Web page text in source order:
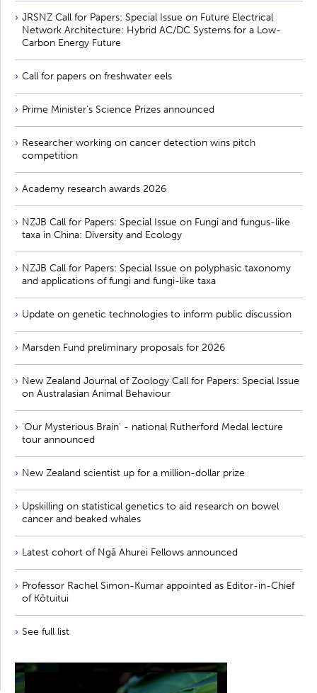
JRSNZ Call for Papers: Special Issue on Future Electrical
Network Architecture: Hybrid AC/DC Systems for a Low-
Carbon Energy Future
Call for papers on freshwater eels
Prime Minister’s Science Prizes announced
Researcher working on cancer detection wins pitch
competition
Academy research awards 2026
NZJB Call for Papers: Special Issue on Fungi and fungus-like
taxa in China: Diversity and Ecology
NZJB Call for Papers: Special Issue on polyphasic taxonomy
and applications of fungi and fungi-like taxa
Update on genetic technologies to inform public discussion
Marsden Fund preliminary proposals for 2026
New Zealand Journal of Zoology Call for Papers: Special Issue
on Australasian Animal Behaviour
'Our Mysterious Brain' - national Rutherford Medal lecture
tour announced
New Zealand scientist up for a million-dollar prize
Upskilling on statistical genetics to aid research on bowel
cancer and beaked whales
Latest cohort of Ngā Ahurei Fellows announced
Professor Rachel Simon-Kumar appointed as Editor-in-Chief
of Kōtuitui
See full list